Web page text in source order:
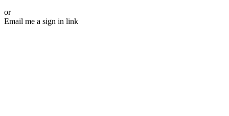
or
Email me a sign in link